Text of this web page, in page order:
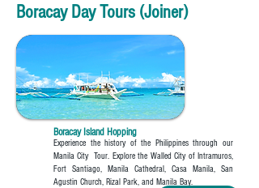
Boracay Day Tours (Joiner)
Boracay Island Hopping
Experience the history of the Philippines through our
Manila City Tour. Explore the Walled City of Intramuros,
Fort Santiago, Manila Cathedral, Casa Manila, San
Agustin Church, Rizal Park, and Manila Bay.